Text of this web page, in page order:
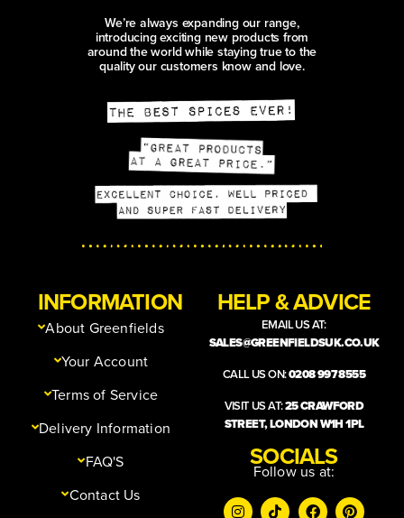
We’re always expanding our range,
introducing exciting new products from
around the world while staying true to the
quality our customers know and love.
INFORMATION
About Greenfields
Your Account
Terms of Service
Delivery Information
FAQ'S
Contact Us
HELP & ADVICE
EMAIL US AT:
SALES@GREENFIELDSUK.CO.UK
CALL US ON:0208 997 8555
VISIT US AT:25 CRAWFORD
STREET, LONDON W1H 1PL
SOCIALS
Follow us at: